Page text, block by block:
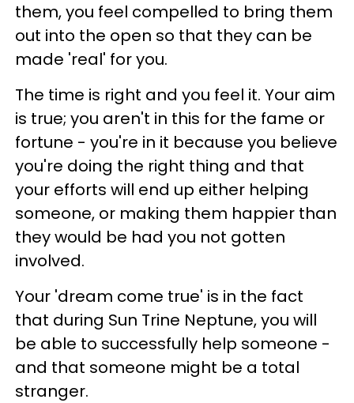
them, you feel compelled to bring them
out into the open so that they can be
made 'real' for you.
The time is right and you feel it. Your aim
is true; you aren't in this for the fame or
fortune - you're in it because you believe
you're doing the right thing and that
your efforts will end up either helping
someone, or making them happier than
they would be had you not gotten
involved.
Your 'dream come true' is in the fact
that during Sun Trine Neptune, you will
be able to successfully help someone -
and that someone might be a total
stranger.